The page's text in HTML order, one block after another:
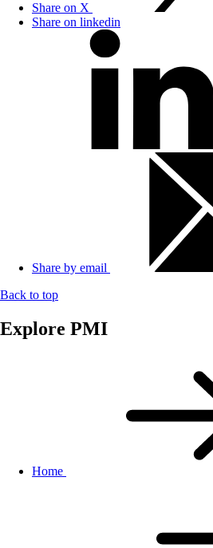
Share on X
Share on linkedin
Share by email
Back to top
Explore PMI
Home